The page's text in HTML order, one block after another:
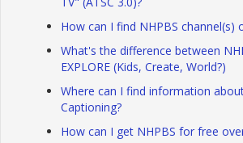
How can I find NHPBS channel(s)
What's the difference between
EXPLORE (Kids, Create, World?)
Where can I find information
Captioning?
How can I get NHPBS for free